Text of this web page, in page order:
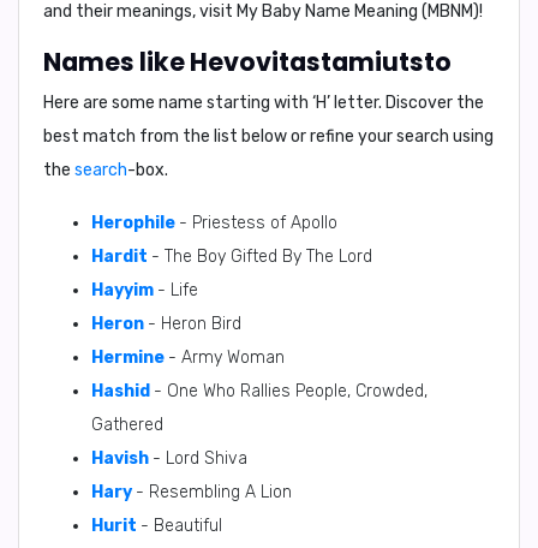
and their meanings, visit My Baby Name Meaning (MBNM)!
Names like Hevovitastamiutsto
Here are some name starting with ‘H’ letter. Discover the
best match from the list below or refine your search using
the search-box.
Herophile - Priestess of Apollo
Hardit - The Boy Gifted By The Lord
Hayyim - Life
Heron - Heron Bird
Hermine - Army Woman
Hashid - One Who Rallies People, Crowded,
Gathered
Havish - Lord Shiva
Hary - Resembling A Lion
Hurit - Beautiful